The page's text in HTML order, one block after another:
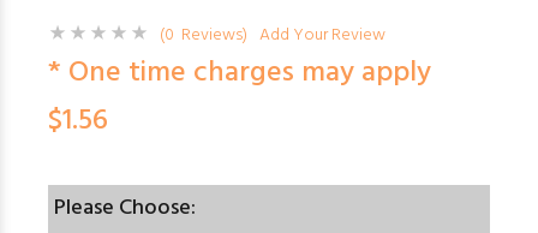
(0 Reviews) Add Your Review
* One time charges may apply
$1.56
Please Choose: